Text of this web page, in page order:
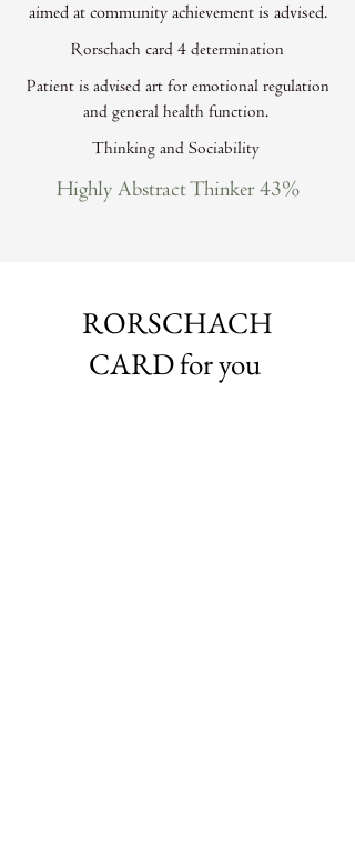
aimed at community achievement is advised.
Rorschach card 4 determination
Patient is advised art for emotional regulation
and general health function.
Thinking and Sociability
Highly Abstract Thinker 43%
RORSCHACH
CARD for you